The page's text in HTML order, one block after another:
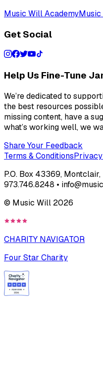
Music Will Academy
Get Social
Help Us Fine-Tune
We’re dedicated to
the best resources
missing content, have a
what’s working well, we
Share Your Feedback
Terms & Conditions
P.O. Box 43369,
973.746.8248 •
© Music Will 2026
CHARITY NAVIGATOR
Four Star Charity